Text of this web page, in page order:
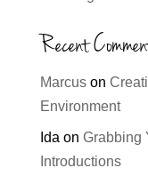
Recent
Marcuson
Environment
Ida on Grabbing
Introductions